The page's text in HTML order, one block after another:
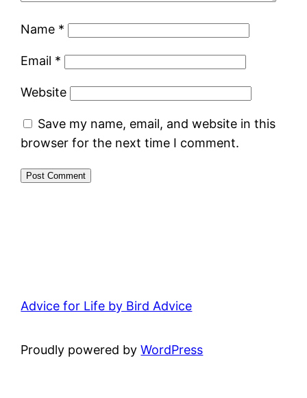
Name *
Email *
Website
Save my name, email, and website in this
browser for the next time I comment.
Advice for Life by Bird Advice
Proudly powered byWordPress